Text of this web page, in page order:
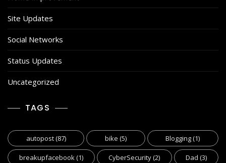
Site Updates
Social Networks
Status Updates
Uncategorized
TAGS
autopost(87) bike (5) Blogging(1)
breakupfacebook(1) CyberSecurity(2) Dad (3)